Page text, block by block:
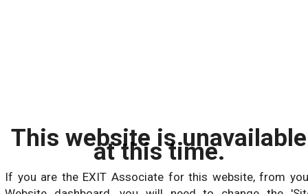
This website is unavailable
at this time.
If you are the EXIT Associate for this website, from